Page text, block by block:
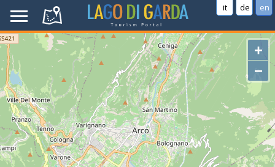
it de en
+
−